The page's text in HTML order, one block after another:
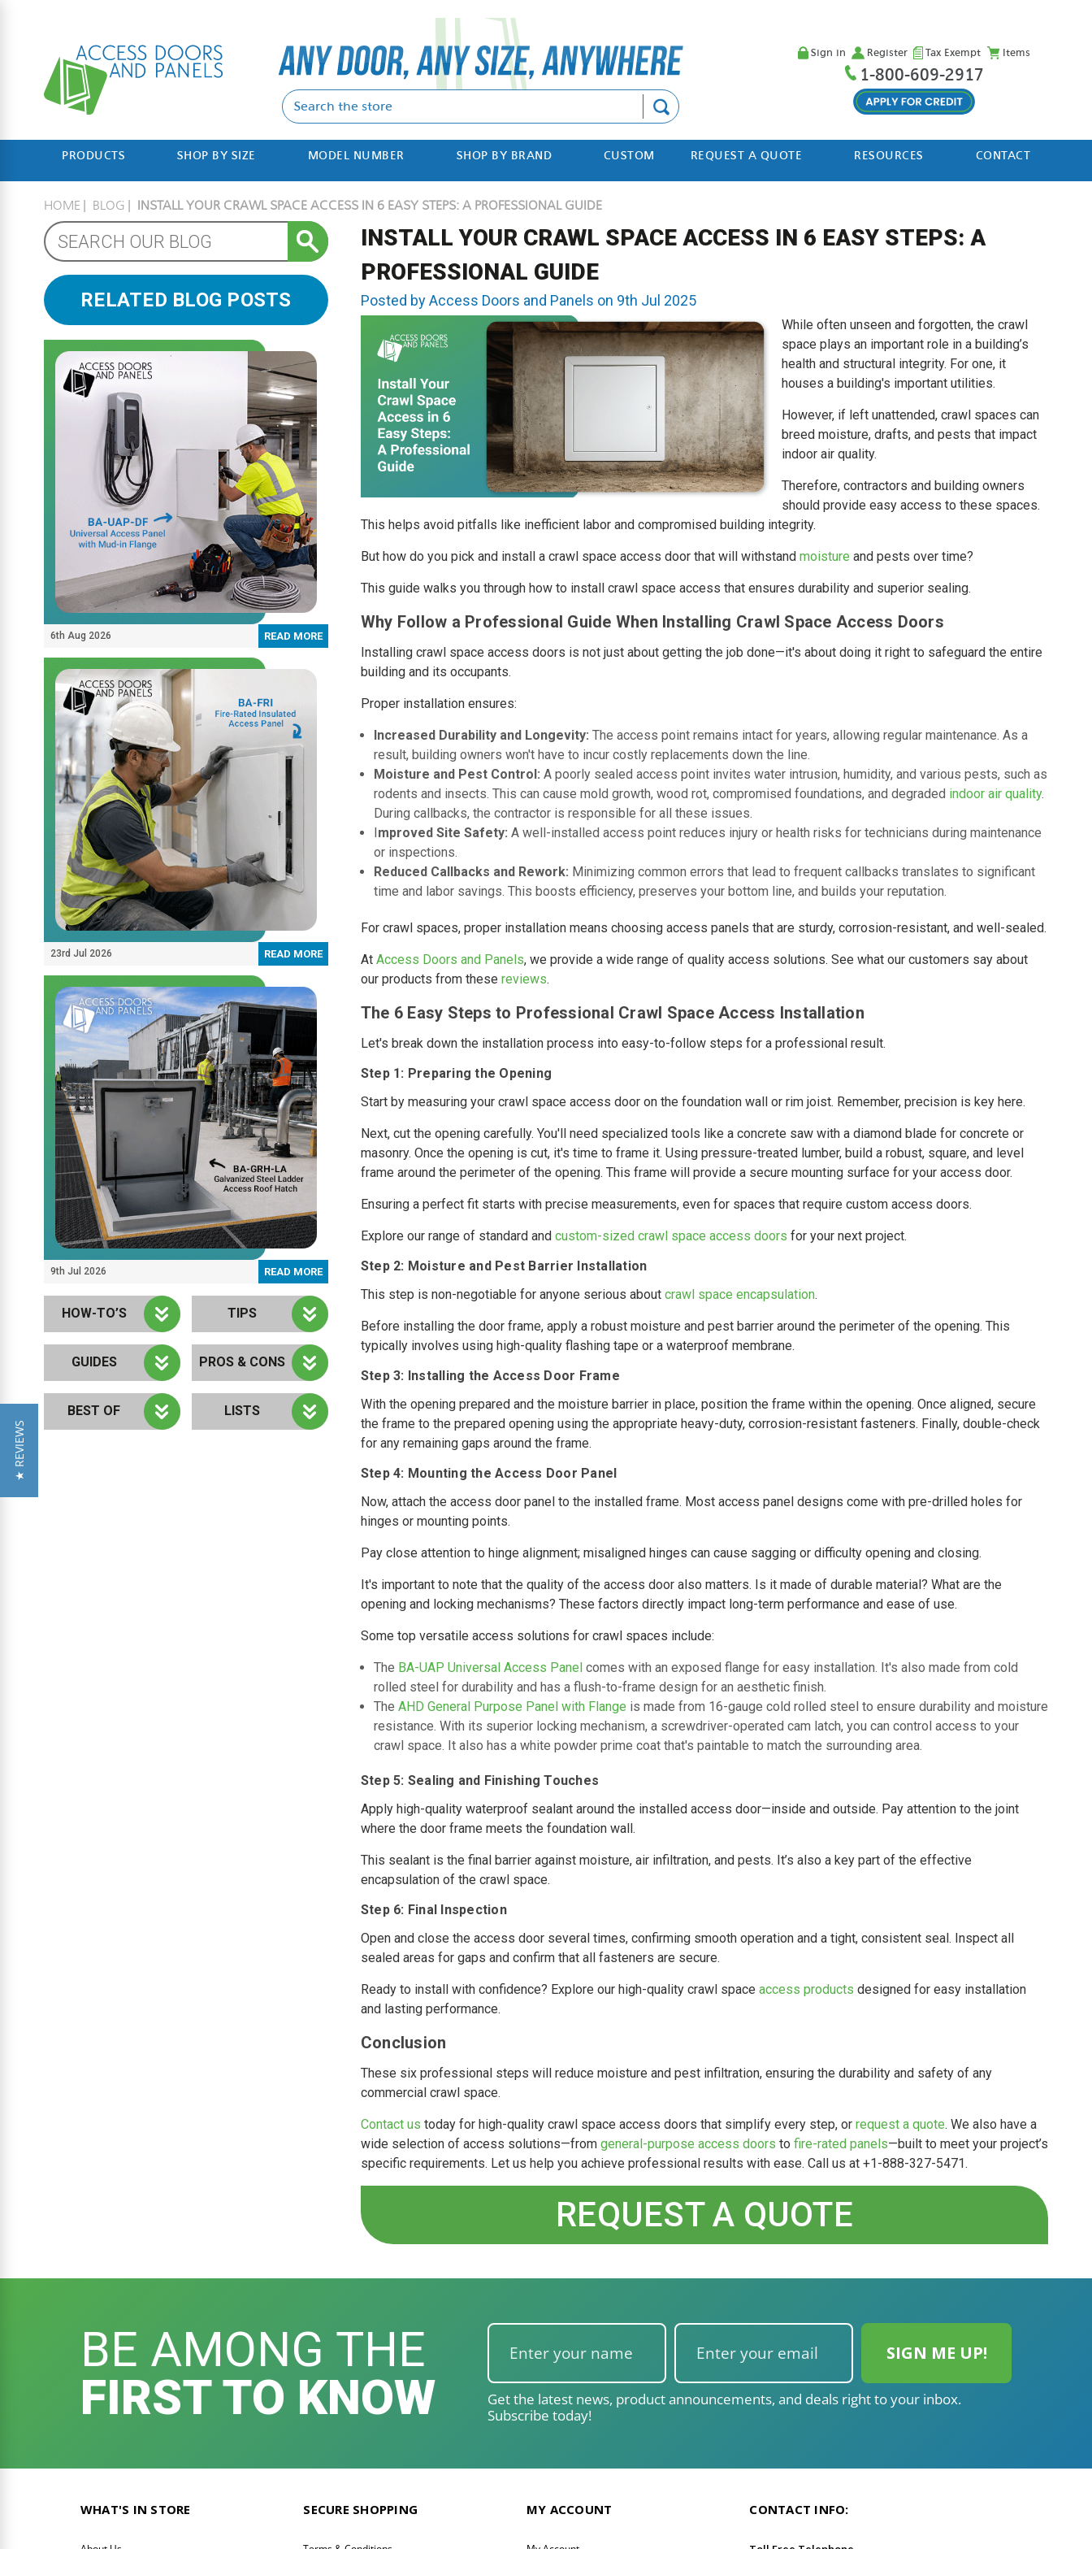
Sign in Register Tax Exempt Items
1-800-609-2917
PRODUCTS SHOP BY SIZE MODEL NUMBER SHOP BY BRAND CUSTOM REQUEST A QUOTE RESOURCES CONTACT
HOME BLOG INSTALL YOUR CRAWL SPACE ACCESS IN 6 EASY STEPS: A PROFESSIONAL GUIDE
INSTALL YOUR CRAWL SPACE ACCESS IN 6 EASY STEPS: A
PROFESSIONAL GUIDE
Posted by Access Doors and Panels on 9th Jul 2025
While often unseen and forgotten, the crawl
space plays an important role in a building’s
health and structural integrity. For one, it
houses a building's important utilities.
However, if left unattended, crawl spaces can
breed moisture, drafts, and pests that impact
indoor air quality.
Therefore, contractors and building owners
should provide easy access to these spaces.
This helps avoid pitfalls like inefficient labor and compromised building integrity.
But how do you pick and install a crawl space access door that will withstand moisture and pests over time?
This guide walks you through how to install crawl space access that ensures durability and superior sealing.
Why Follow a Professional Guide When Installing Crawl Space Access Doors
Installing crawl space access doors is not just about getting the job done—it's about doing it right to safeguard the entire
building and its occupants.
Proper installation ensures:
Increased Durability and Longevity: The access point remains intact for years, allowing regular maintenance. As a
result, building owners won't have to incur costly replacements down the line.
Moisture and Pest Control: A poorly sealed access point invites water intrusion, humidity, and various pests, such as
rodents and insects. This can cause mold growth, wood rot, compromised foundations, and degraded indoor air quality.
During callbacks, the contractor is responsible for all these issues.
Improved Site Safety: A well-installed access point reduces injury or health risks for technicians during maintenance
or inspections.
Reduced Callbacks and Rework: Minimizing common errors that lead to frequent callbacks translates to significant
time and labor savings. This boosts efficiency, preserves your bottom line, and builds your reputation.
For crawl spaces, proper installation means choosing access panels that are sturdy, corrosion-resistant, and well-sealed.
At Access Doors and Panels, we provide a wide range of quality access solutions. See what our customers say about
our products from these reviews.
The 6 Easy Steps to Professional Crawl Space Access Installation
Let's break down the installation process into easy-to-follow steps for a professional result.
Step 1: Preparing the Opening
Start by measuring your crawl space access door on the foundation wall or rim joist. Remember, precision is key here.
Next, cut the opening carefully. You'll need specialized tools like a concrete saw with a diamond blade for concrete or
masonry. Once the opening is cut, it's time to frame it. Using pressure-treated lumber, build a robust, square, and level
frame around the perimeter of the opening. This frame will provide a secure mounting surface for your access door.
Ensuring a perfect fit starts with precise measurements, even for spaces that require custom access doors.
Explore our range of standard and custom-sized crawl space access doors for your next project.
Step 2: Moisture and Pest Barrier Installation
This step is non-negotiable for anyone serious about crawl space encapsulation.
Before installing the door frame, apply a robust moisture and pest barrier around the perimeter of the opening. This
typically involves using high-quality flashing tape or a waterproof membrane.
Step 3: Installing the Access Door Frame
With the opening prepared and the moisture barrier in place, position the frame within the opening. Once aligned, secure
the frame to the prepared opening using the appropriate heavy-duty, corrosion-resistant fasteners. Finally, double-check
for any remaining gaps around the frame.
Step 4: Mounting the Access Door Panel
Now, attach the access door panel to the installed frame. Most access panel designs come with pre-drilled holes for
hinges or mounting points.
Pay close attention to hinge alignment; misaligned hinges can cause sagging or difficulty opening and closing.
It's important to note that the quality of the access door also matters. Is it made of durable material? What are the
opening and locking mechanisms? These factors directly impact long-term performance and ease of use.
Some top versatile access solutions for crawl spaces include:
The BA-UAP Universal Access Panelcomes with an exposed flange for easy installation. It's also made from cold
rolled steel for durability and has a flush-to-frame design for an aesthetic finish.
The AHD General Purpose Panel with Flange is made from 16-gauge cold rolled steel to ensure durability and moisture
resistance. With its superior locking mechanism, a screwdriver-operated cam latch, you can control access to your
crawl space. It also has a white powder prime coat that's paintable to match the surrounding area.
Step 5: Sealing and Finishing Touches
Apply high-quality waterproof sealant around the installed access door—inside and outside. Pay attention to the joint
where the door frame meets the foundation wall.
This sealant is the final barrier against moisture, air infiltration, and pests. It’s also a key part of the effective
encapsulation of the crawl space.
Step 6: Final Inspection
Open and close the access door several times, confirming smooth operation and a tight, consistent seal. Inspect all
sealed areas for gaps and confirm that all fasteners are secure.
Ready to install with confidence? Explore our high-quality crawl space access products designed for easy installation
and lasting performance.
Conclusion
These six professional steps will reduce moisture and pest infiltration, ensuring the durability and safety of any
commercial crawl space.
Contact us today for high-quality crawl space access doors that simplify every step, or request a quote. We also have a
wide selection of access solutions—from general-purpose access doors to fire-rated panels—built to meet your project’s
specific requirements. Let us help you achieve professional results with ease. Call us at +1-888-327-5471.
REQUEST A QUOTE
RELATED BLOG POSTS
6th Aug 2026 READ MORE
23rd Jul 2026 READ MORE
9th Jul 2026 READ MORE
HOW-TO’S
GUIDES
BEST OF
TIPS
PROS & CONS
LISTS
BE AMONG THE
FIRST TO KNOW
Get the latest news, product announcements, and deals right to your inbox.
Subscribe today!
WHAT'S IN STORE SECURE SHOPPING MY ACCOUNT CONTACT INFO:
★ REVIEWS